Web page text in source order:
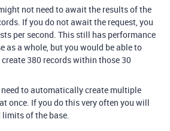
not need to await the results of the
If you do not await the request, you
per second. This still has performance
as a whole, but you would be able to
380 records within those 30
to automatically create multiple
once. If you do this very often you will
of the base.